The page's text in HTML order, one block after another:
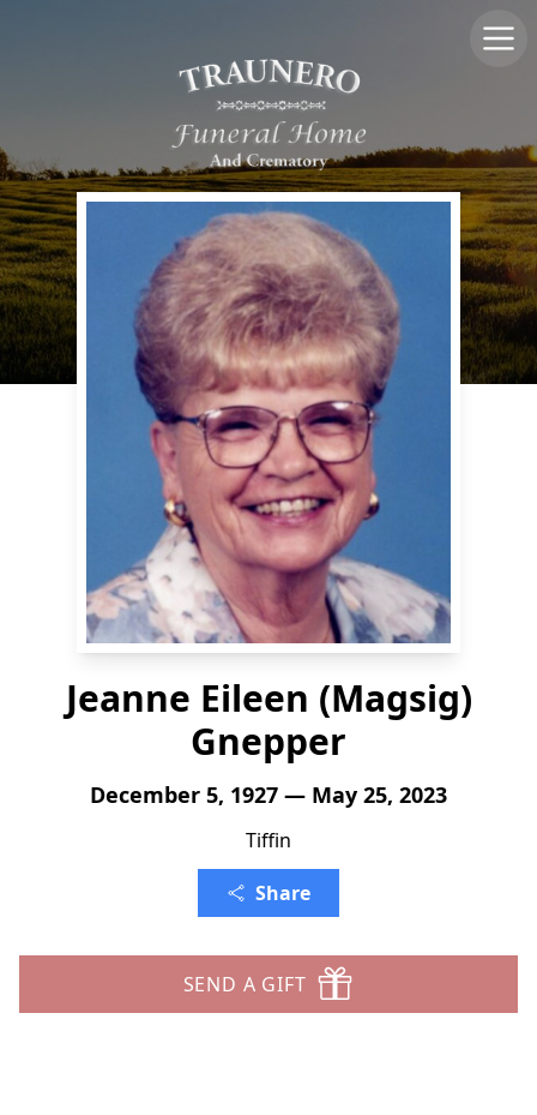
Jeanne Eileen (Magsig)
Gnepper
December 5, 1927 — May 25, 2023
Tiffin
Share
SEND A GIFT